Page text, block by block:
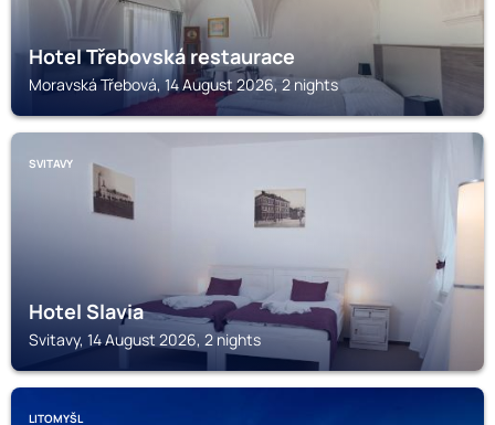
Hotel Třebovská restaurace
Moravská Třebová, 14 August 2026, 2 nights
SVITAVY
Hotel Slavia
Svitavy, 14 August 2026, 2 nights
LITOMYŠL